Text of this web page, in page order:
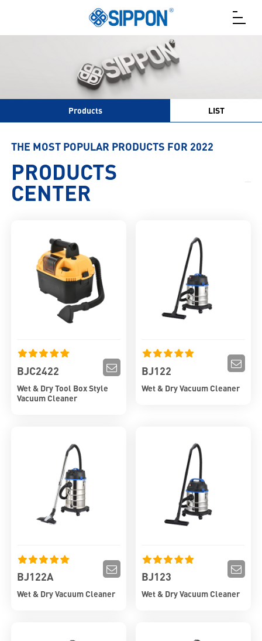
Products LIST
THE MOST POPULAR PRODUCTS FOR 2022
PRODUCTS
CENTER
BJC2422
Wet & Dry Tool Box Style
Vacuum Cleaner
BJ122
Wet & Dry Vacuum Cleaner
BJ122A
Wet & Dry Vacuum Cleaner
BJ123
Wet & Dry Vacuum Cleaner